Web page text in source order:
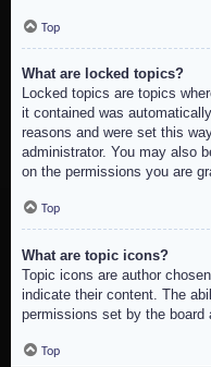
Top
What are locked topics?
Locked topics are topics
it contained was
reasons and were set this
administrator. You may also
on the permissions you are
Top
What are topic icons?
Topic icons are author
indicate their content. The
permissions set by the board
Top